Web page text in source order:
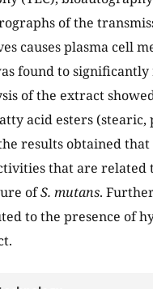
of the
causes plasma cell
found to
of the extract
acid esters
results obtained
that are related
ofS. mutans.
to the presence of